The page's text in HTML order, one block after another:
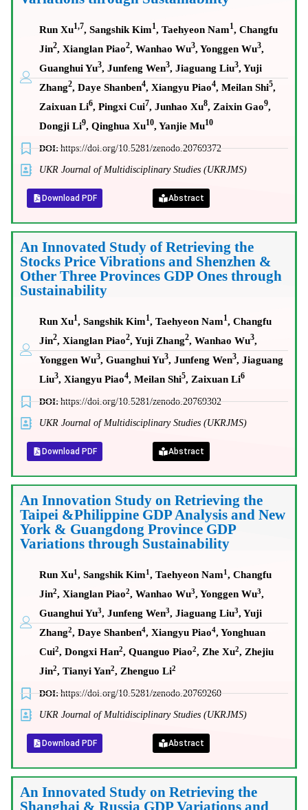
Run Xu1,7, Sangshik Kim1 , Taehyeon Nam1 , Changfu
Jin2, Xianglan Piao2, Wanhao Wu3, Yonggen Wu3,
Guanghui Yu3, Junfeng Wen3, Jiaguang Liu3, Yuji
Zhang2, Daye Shanben4, Xiangyu Piao4, Meilan Shi5,
Zaixuan Li6, Pingxi Cui7, Junhao Xu8, Zaixin Gao9,
Dongji Li9, Qinghua Xu10, Yanjie Mu10
DOI:https://doi.org/10.5281/zenodo.20769372
UKR Journal of Multidisciplinary Studies (UKRJMS)
Download PDF Abstract
An Innovated Study of Retrieving the
Stocks Price Vibrations and Shenzhen &
Other Three Provinces GDP Ones through
Sustainability
Run Xu1 , Sangshik Kim1 , Taehyeon Nam1 , Changfu
Jin2, Xianglan Piao2, Yuji Zhang2, Wanhao Wu3,
Yonggen Wu3, Guanghui Yu3, Junfeng Wen3, Jiaguang
Liu3, Xiangyu Piao4, Meilan Shi5, Zaixuan Li6
DOI:https://doi.org/10.5281/zenodo.20769302
UKR Journal of Multidisciplinary Studies (UKRJMS)
Download PDF Abstract
An Innovation Study on Retrieving the
Taipei &Philippine GDP Analysis and New
York & Guangdong Province GDP
Variations through Sustainability
Run Xu1, Sangshik Kim1, Taehyeon Nam1, Changfu
Jin2, Xianglan Piao2, Wanhao Wu3, Yonggen Wu3,
Guanghui Yu3, Junfeng Wen3, Jiaguang Liu3, Yuji
Zhang2, Daye Shanben4, Xiangyu Piao4, Yonghuan
Cui2, Dongxi Han2, Quanguo Piao2, Zhe Xu2, Zhejiu
Jin2, Tianyi Yan2, Zhenguo Li2
DOI:https://doi.org/10.5281/zenodo.20769260
UKR Journal of Multidisciplinary Studies (UKRJMS)
Download PDF Abstract
An Innovated Study on Retrieving the
Shanghai & Russia GDP Variations and